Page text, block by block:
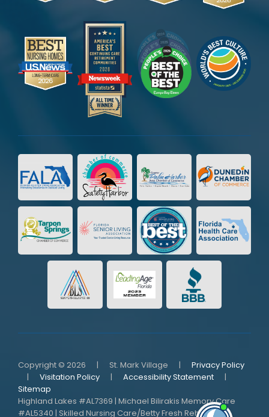
Copyright © 2026 | St. Mark Village |
Privacy Policy
|
Visitation Policy | Accessibility Statement
|
Sitemap
Highland Lakes #AL7369 | Michael Bilirakis Memory Care
#AL5340 | Skilled Nursing Care/Betty Fresh Rehab